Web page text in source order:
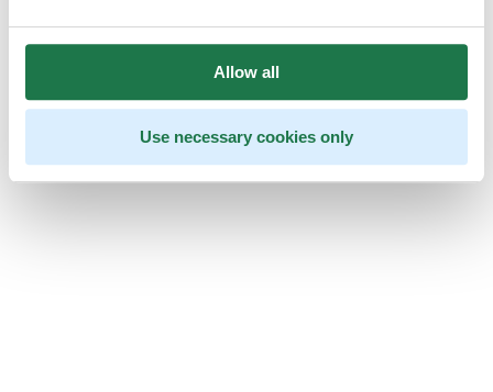
Allow all
Use necessary cookies only